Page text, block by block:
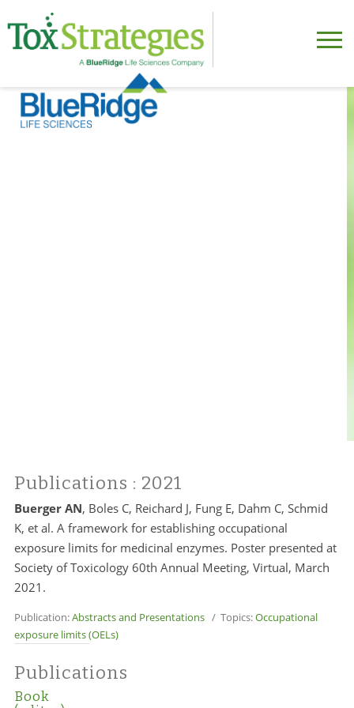
Publications : 2021
Buerger AN, Boles C, Reichard J, Fung E, Dahm C, Schmid
K, et al. A framework for establishing occupational
exposure limits for medicinal enzymes. Poster presented at
Society of Toxicology 60th Annual Meeting, Virtual, March
2021.
Publication:Abstracts and Presentations/ Topics:Occupational
exposure limits (OELs)
Publications
Book